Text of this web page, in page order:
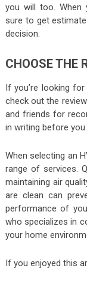
you will too. When
sure to get
decision.
CHOOSE THE
If you’re looking
check out the
and friends for
in writing before
When selecting an
range of services.
maintaining air
are clean can
performance of
who specializes in
your home
If you enjoyed this